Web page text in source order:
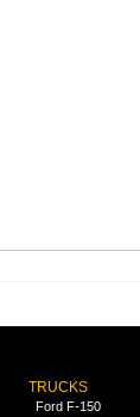
TRUCKS
Ford F-150